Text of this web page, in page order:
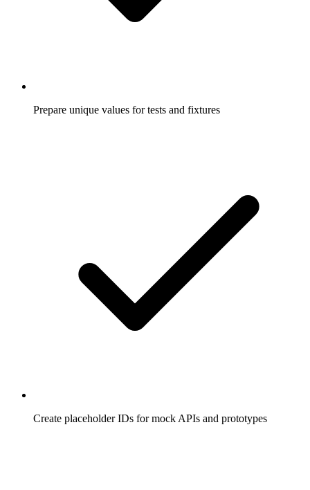
Prepare unique values for tests and fixtures
Create placeholder IDs for mock APIs and prototypes